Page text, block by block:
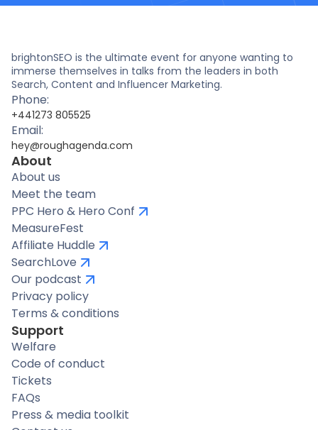
brightonSEO is the ultimate event for anyone wanting to
immerse themselves in talks from the leaders in both
Search, Content and Influencer Marketing.
Phone:
+441273 805525
Email:
hey@roughagenda.com
About
About us
Meet the team
PPC Hero & Hero Conf
MeasureFest
Affiliate Huddle
SearchLove
Our podcast
Privacy policy
Terms & conditions
Support
Welfare
Code of conduct
Tickets
FAQs
Press & media toolkit